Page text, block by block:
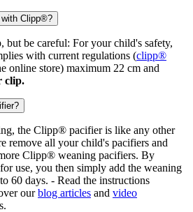
Clipp®?
but be careful: For your child's safety,
with current regulations (clipp®
online store) maximum 22 cm and
clip.
the Clipp® pacifier is like any other
remove all your child's pacifiers and
Clipp® weaning pacifiers. By
use, you then simply add the weaning
60 days. - Read the instructions
ourblog articles and video